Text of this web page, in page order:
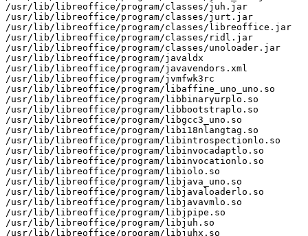
/usr/lib/libreoffice/program/classes/juh.jar
/usr/lib/libreoffice/program/classes/jurt.jar
/usr/lib/libreoffice/program/classes/libreoffice.jar
/usr/lib/libreoffice/program/classes/ridl.jar
/usr/lib/libreoffice/program/classes/unoloader.jar
/usr/lib/libreoffice/program/javaldx
/usr/lib/libreoffice/program/javavendors.xml
/usr/lib/libreoffice/program/jvmfwk3rc
/usr/lib/libreoffice/program/libaffine_uno_uno.so
/usr/lib/libreoffice/program/libbinaryurplo.so
/usr/lib/libreoffice/program/libbootstraplo.so
/usr/lib/libreoffice/program/libgcc3_uno.so
/usr/lib/libreoffice/program/libi18nlangtag.so
/usr/lib/libreoffice/program/libintrospectionlo.so
/usr/lib/libreoffice/program/libinvocadaptlo.so
/usr/lib/libreoffice/program/libinvocationlo.so
/usr/lib/libreoffice/program/libiolo.so
/usr/lib/libreoffice/program/libjava_uno.so
/usr/lib/libreoffice/program/libjavaloaderlo.so
/usr/lib/libreoffice/program/libjavavmlo.so
/usr/lib/libreoffice/program/libjpipe.so
/usr/lib/libreoffice/program/libjuh.so
/usr/lib/libreoffice/program/libjuhx.so